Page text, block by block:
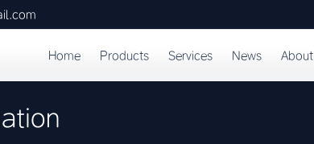
Home Products Services News About